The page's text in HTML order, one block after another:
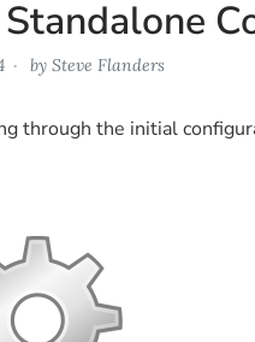
by Steve Flanders
through the initial